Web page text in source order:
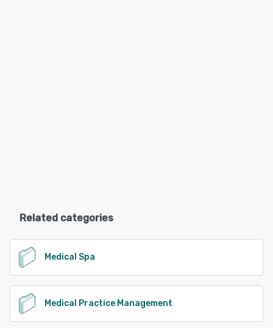
Related categories
Medical Spa
Medical Practice Management